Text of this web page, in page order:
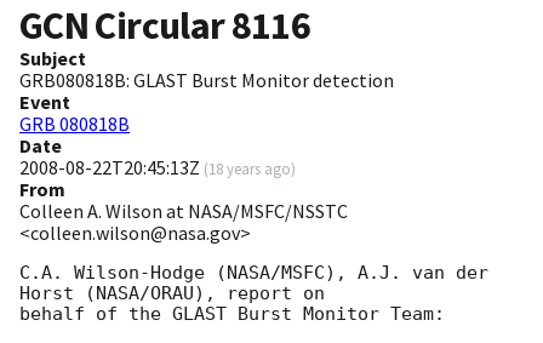
GCN Circular8116
Subject
GRB080818B: GLAST Burst Monitor detection
Event
GRB 080818B
Date
2008-08-22T20:45:13Z (18 years ago)
From
Colleen A. Wilson at NASA/MSFC/NSSTC
<colleen.wilson@nasa.gov>
C.A. Wilson-Hodge (NASA/MSFC), A.J. van der
Horst (NASA/ORAU), report on
behalf of the GLAST Burst Monitor Team: